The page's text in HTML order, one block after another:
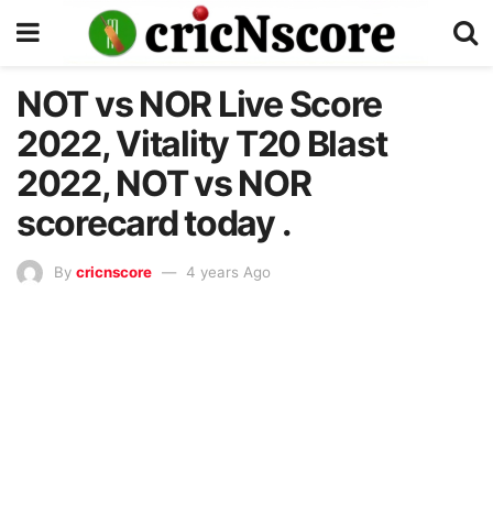
NOT vs NOR Live Score
2022, Vitality T20 Blast
2022, NOT vs NOR
scorecard today .
By cricnscore 4 years Ago